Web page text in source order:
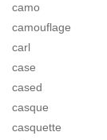
camo
camouflage
carl
case
cased
casque
casquette